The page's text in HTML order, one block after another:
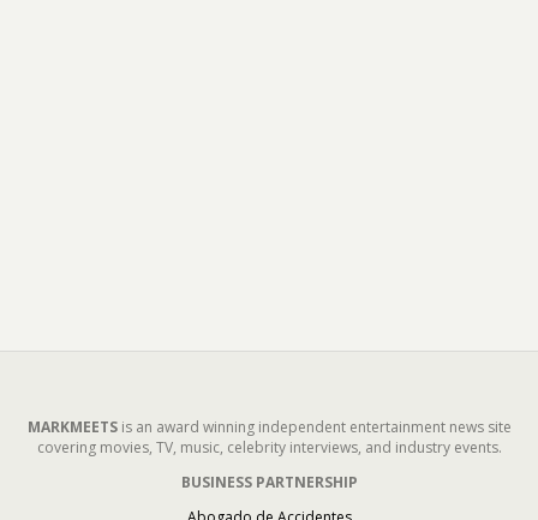
MARKMEETSis an award winning independent entertainment news site
covering movies, TV, music, celebrity interviews, and industry events.
BUSINESS PARTNERSHIP